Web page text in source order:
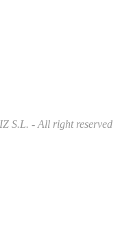
S.L. - All right reserved